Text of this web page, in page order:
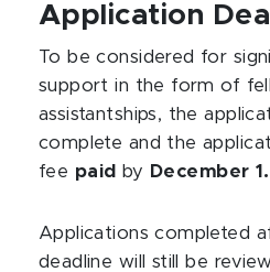
Application
To be considered for
support in the form of
assistantships, the
complete and the
fee paid by December 1.
Applications completed
deadline will still be